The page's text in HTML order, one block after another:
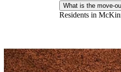
What is the move-
Residents in